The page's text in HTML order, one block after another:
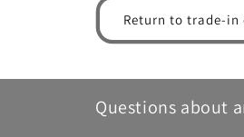
Return to trade-in
Questions about